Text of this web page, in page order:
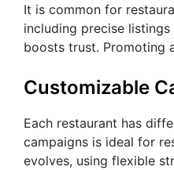
It is common for
including precise
boosts trust. Promoting
Customizable
Each restaurant has
campaigns is ideal for
evolves, using flexible